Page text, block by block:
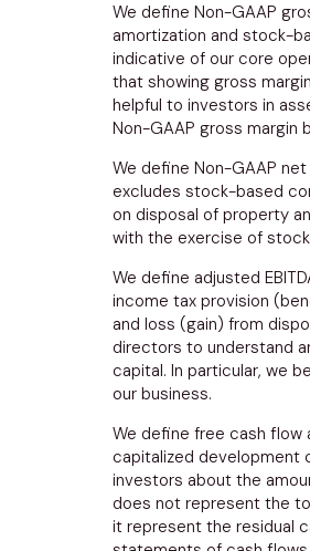
We define Non-GAAP
amortization and stock-
indicative of our core
that showing gross
helpful to investors in
Non-GAAP gross margin
We define Non-GAAP
excludes stock-based
on disposal of property
with the exercise of
We define adjusted
income tax provision
and loss (gain) from
directors to understand
capital. In particular, we
our business.
We define free cash flow
capitalized development
investors about the
does not represent the
it represent the residual